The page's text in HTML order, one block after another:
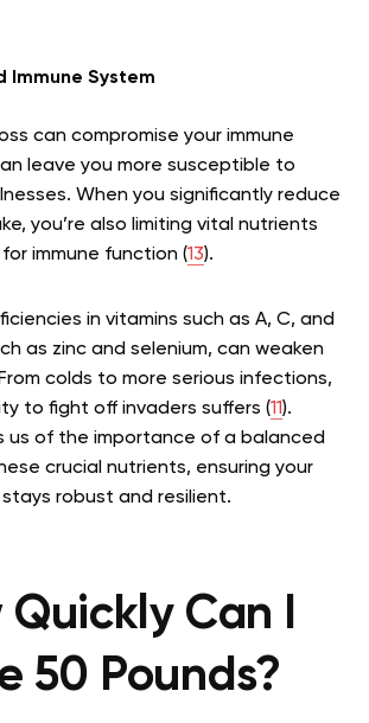
Immune System
can compromise your immune
leave you more susceptible to
When you significantly reduce
you’re also limiting vital nutrients
immune function (13).
in vitamins such as A, C, and
as zinc and selenium, can weaken
colds to more serious infections,
to fight off invaders suffers (11).
us of the importance of a balanced
crucial nutrients, ensuring your
robust and resilient.
Quickly Can I
50 Pounds?